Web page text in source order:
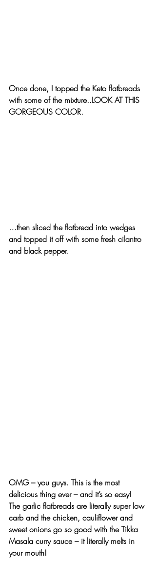
Once done, I topped the Keto flatbreads
with some of the mixture..LOOK AT THIS
GORGEOUS COLOR.
…then sliced the flatbread into wedges
and topped it off with some fresh cilantro
and black pepper.
OMG – you guys. This is the most
delicious thing ever – and it’s so easy!
The garlic flatbreads are literally super low
carb and the chicken, cauliflower and
sweet onions go so good with the Tikka
Masala curry sauce – it literally melts in
your mouth!